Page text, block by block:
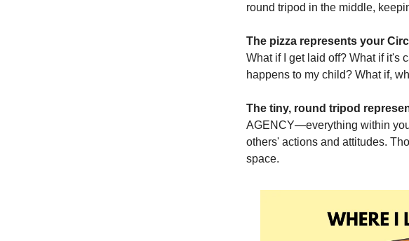
round tripod in the middle,
The pizza represents your
What if I get laid off? What if it's
happens to my child? What if,
The tiny, round tripod
AGENCY—everything within
others' actions and attitudes.
space.